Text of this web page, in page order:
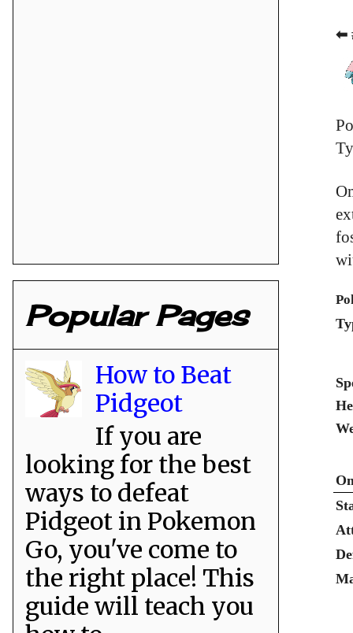
⬅
Popular Pages
How to Beat
Pidgeot
If you are
looking for the best
ways to defeat
Pidgeot in Pokemon
Go, you've come to
the right place! This
guide will teach you